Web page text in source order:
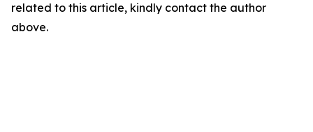
related to this article, kindly contact the author
above.